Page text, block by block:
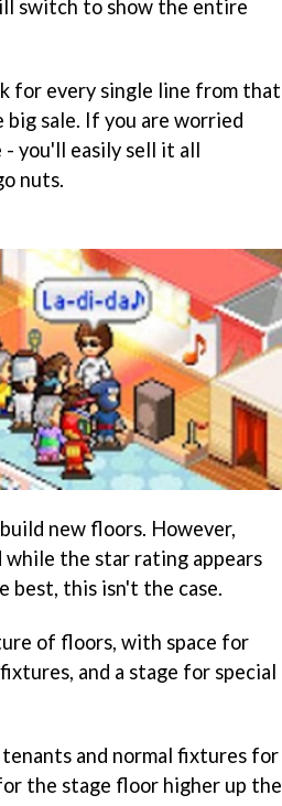
switch to show the entire
for every single line from that
sale. If you are worried
- you'll easily sell it all
nuts.
new floors. However,
the star rating appears
best, this isn't the case.
of floors, with space for
and a stage for special
and normal fixtures for
the stage floor higher up the